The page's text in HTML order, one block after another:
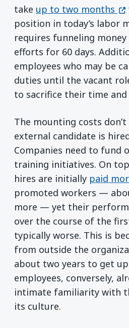
take up to two months
position in today’s labor
requires funneling
efforts for 60 days.
employees who may be
duties until the vacant
to sacrifice their time
The mounting costs don’t
external candidate is
Companies need to fund
training initiatives. On
hires are initially paid
promoted workers —
more — yet their
over the course of the
typically worse. This is
from outside the
about two years to get
employees, conversely,
intimate familiarity with
its culture.